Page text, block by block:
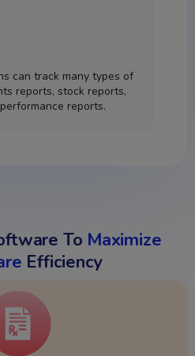
can track many types of
reports, stock reports,
reports.
To Maximize
Efficiency